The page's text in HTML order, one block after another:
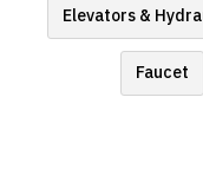
MagazineElevators &
Faucet